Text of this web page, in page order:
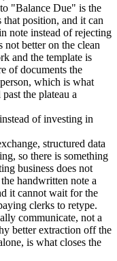
"Balance Due" is the
that position, and it can
note instead of rejecting
not better on the clean
and the template is
of documents the
which is what
the plateau a
of investing in
structured data
so there is something
business does not
handwritten note a
it cannot wait for the
clerks to retype.
communicate, not a
better extraction off the
is what closes the